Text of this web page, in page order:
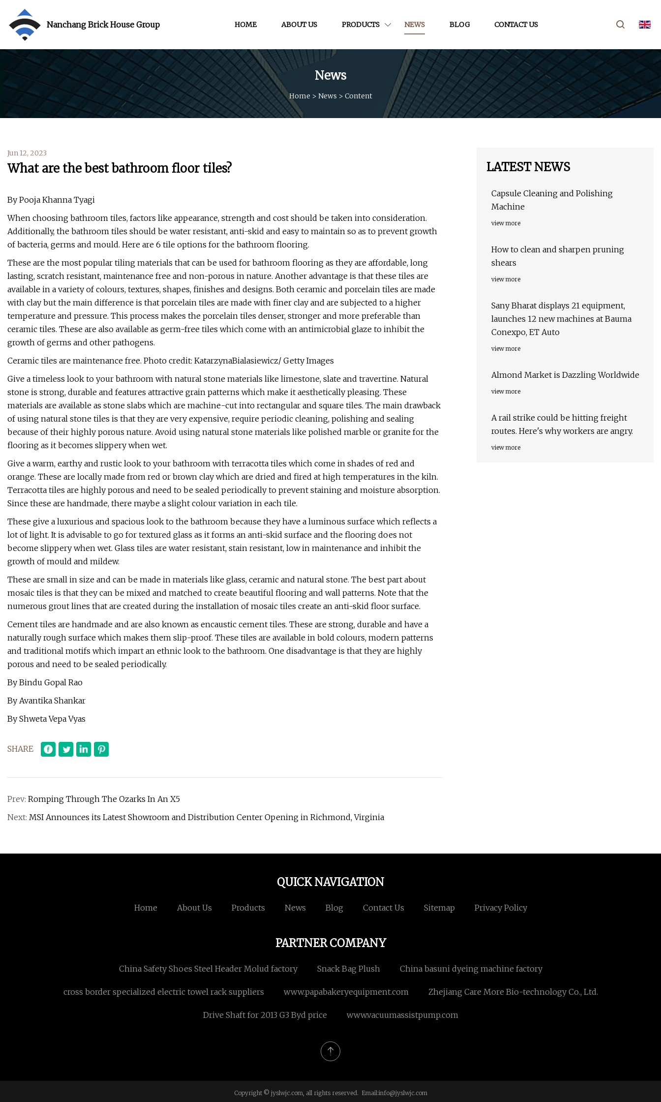
Nanchang Brick House Group HOME ABOUT US PRODUCTS NEWS BLOG CONTACT US
News
Home > News > Content
Jun 12, 2023
What are the best bathroom floor tiles?
By Pooja Khanna Tyagi
When choosing bathroom tiles, factors like appearance, strength and cost should be taken into consideration.
Additionally, the bathroom tiles should be water resistant, anti-skid and easy to maintain so as to prevent growth
of bacteria, germs and mould. Here are 6 tile options for the bathroom flooring.
These are the most popular tiling materials that can be used for bathroom flooring as they are affordable, long
lasting, scratch resistant, maintenance free and non-porous in nature. Another advantage is that these tiles are
available in a variety of colours, textures, shapes, finishes and designs. Both ceramic and porcelain tiles are made
with clay but the main difference is that porcelain tiles are made with finer clay and are subjected to a higher
temperature and pressure. This process makes the porcelain tiles denser, stronger and more preferable than
ceramic tiles. These are also available as germ-free tiles which come with an antimicrobial glaze to inhibit the
growth of germs and other pathogens.
Ceramic tiles are maintenance free. Photo credit: KatarzynaBialasiewicz/ Getty Images
Give a timeless look to your bathroom with natural stone materials like limestone, slate and travertine. Natural
stone is strong, durable and features attractive grain patterns which make it aesthetically pleasing. These
materials are available as stone slabs which are machine-cut into rectangular and square tiles. The main drawback
of using natural stone tiles is that they are very expensive, require periodic cleaning, polishing and sealing
because of their highly porous nature. Avoid using natural stone materials like polished marble or granite for the
flooring as it becomes slippery when wet.
Give a warm, earthy and rustic look to your bathroom with terracotta tiles which come in shades of red and
orange. These are locally made from red or brown clay which are dried and fired at high temperatures in the kiln.
Terracotta tiles are highly porous and need to be sealed periodically to prevent staining and moisture absorption.
Since these are handmade, there maybe a slight colour variation in each tile.
These give a luxurious and spacious look to the bathroom because they have a luminous surface which reflects a
lot of light. It is advisable to go for textured glass as it forms an anti-skid surface and the flooring does not
become slippery when wet. Glass tiles are water resistant, stain resistant, low in maintenance and inhibit the
growth of mould and mildew.
These are small in size and can be made in materials like glass, ceramic and natural stone. The best part about
mosaic tiles is that they can be mixed and matched to create beautiful flooring and wall patterns. Note that the
numerous grout lines that are created during the installation of mosaic tiles create an anti-skid floor surface.
Cement tiles are handmade and are also known as encaustic cement tiles. These are strong, durable and have a
naturally rough surface which makes them slip-proof. These tiles are available in bold colours, modern patterns
and traditional motifs which impart an ethnic look to the bathroom. One disadvantage is that they are highly
porous and need to be sealed periodically.
By Bindu Gopal Rao
By Avantika Shankar
By Shweta Vepa Vyas
SHARE
Prev: Romping Through The Ozarks In An X5
Next: MSI Announces its Latest Showroom and Distribution Center Opening in Richmond, Virginia
LATEST NEWS
Capsule Cleaning and Polishing
Machine
view more
How to clean and sharpen pruning
shears
view more
Sany Bharat displays 21 equipment,
launches 12 new machines at Bauma
Conexpo, ET Auto
view more
Almond Market is Dazzling Worldwide
view more
A rail strike could be hitting freight
routes. Here's why workers are angry.
view more
QUICK NAVIGATION
Home About Us Products News Blog Contact Us Sitemap Privacy Policy
PARTNER COMPANY
China Safety Shoes Steel Header Molud factory Snack Bag Plush China basuni dyeing machine factory
cross border specialized electric towel rack suppliers www.papabakeryequipment.com Zhejiang Care More Bio-technology Co., Ltd.
Drive Shaft for 2013 G3 Byd price www.vacuumassistpump.com
Copyright © jyslwjc.com, all rights reserved. Email:info@jyslwjc.com